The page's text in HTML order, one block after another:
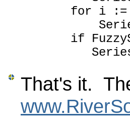
for i := 0 to
if
Series.AddXY(
That's it.